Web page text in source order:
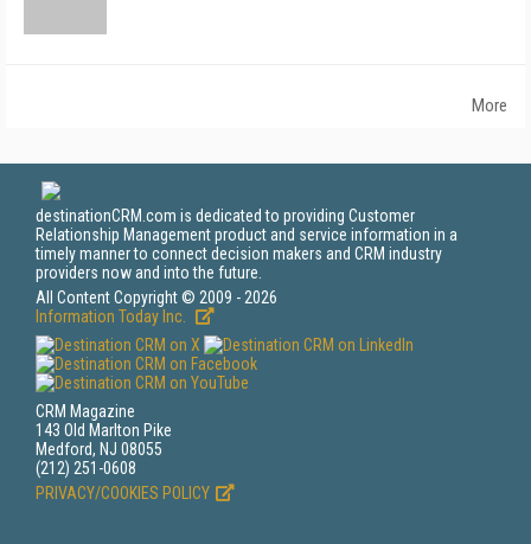
More
destinationCRM.com is dedicated to providing Customer
Relationship Management product and service information in a
timely manner to connect decision makers and CRM industry
providers now and into the future.
All Content Copyright © 2009 - 2026
Information Today Inc.
CRM Magazine
143 Old Marlton Pike
Medford, NJ 08055
(212) 251-0608
PRIVACY/COOKIES POLICY